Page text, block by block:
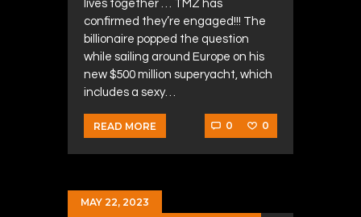
lives together … TMZ has
confirmed they’re engaged!!! The
billionaire popped the question
while sailing around Europe on his
new $500 million superyacht, which
includes a sexy…
READ MORE 0 0
MAY 22, 2023